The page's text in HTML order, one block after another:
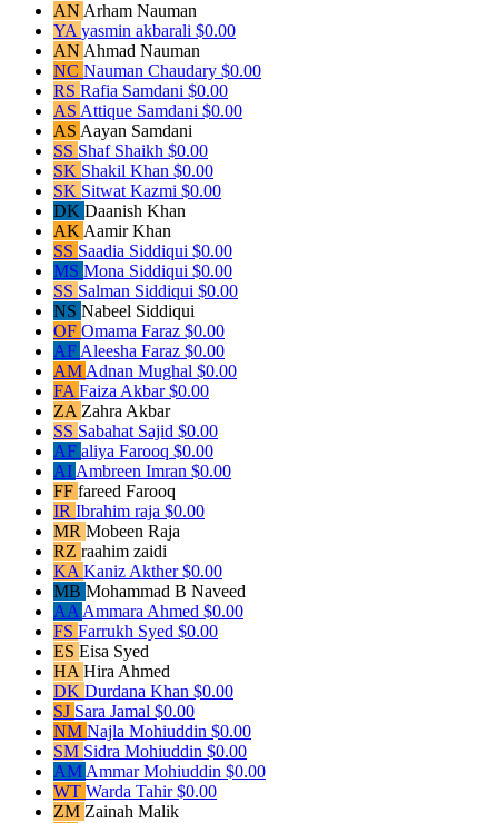
AN Arham Nauman
YA yasmin akbarali $0.00
AN Ahmad Nauman
NC Nauman Chaudary $0.00
RS Rafia Samdani $0.00
AS Attique Samdani $0.00
AS Aayan Samdani
SS Shaf Shaikh $0.00
SK Shakil Khan $0.00
SK Sitwat Kazmi $0.00
DK Daanish Khan
AK Aamir Khan
SS Saadia Siddiqui $0.00
MS Mona Siddiqui $0.00
SS Salman Siddiqui $0.00
NS Nabeel Siddiqui
OF Omama Faraz $0.00
AF Aleesha Faraz $0.00
AM Adnan Mughal $0.00
FA Faiza Akbar$0.00
ZA Zahra Akbar
SS Sabahat Sajid $0.00
AF aliya Farooq $0.00
AI Ambreen Imran $0.00
FF fareed Farooq
IR Ibrahim raja $0.00
MR Mobeen Raja
RZ raahim zaidi
KA Kaniz Akther$0.00
MB Mohammad B Naveed
AA Ammara Ahmed $0.00
FS Farrukh Syed $0.00
ES Eisa Syed
HA Hira Ahmed
DK Durdana Khan $0.00
SJ Sara Jamal $0.00
NM Najla Mohiuddin $0.00
SM Sidra Mohiuddin $0.00
AM Ammar Mohiuddin $0.00
WT Warda Tahir$0.00
ZM Zainah Malik